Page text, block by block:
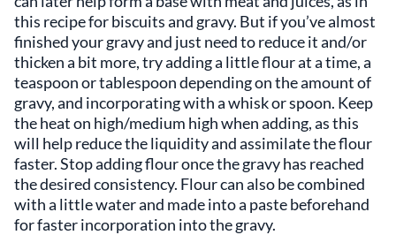
this recipe for biscuits and gravy. But if you’ve almost
finished your gravy and just need to reduce it and/or
thicken a bit more, try adding a little flour at a time, a
teaspoon or tablespoon depending on the amount of
gravy, and incorporating with a whisk or spoon. Keep
the heat on high/medium high when adding, as this
will help reduce the liquidity and assimilate the flour
faster. Stop adding flour once the gravy has reached
the desired consistency. Flour can also be combined
with a little water and made into a paste beforehand
for faster incorporation into the gravy.